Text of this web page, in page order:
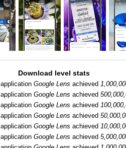
Download level stats
Google Lens achieved
Google Lens achieved
Google Lens achieved
Google Lens achieved
Google Lens achieved
Google Lens achieved